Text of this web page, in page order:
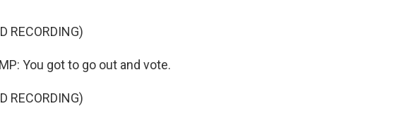
RECORDING)
You got to go out and vote.
RECORDING)